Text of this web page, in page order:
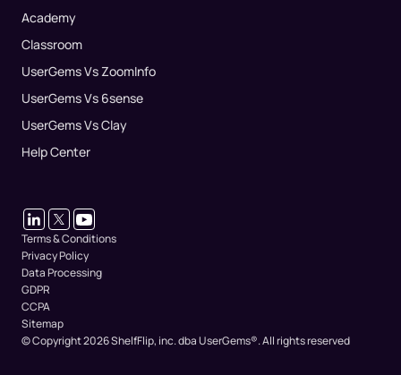
Academy
Classroom
UserGems Vs ZoomInfo
UserGems Vs 6sense
UserGems Vs Clay
Help Center
© Copyright 2026 ShelfFlip, inc. dba UserGems®.All rights reserved
Terms & Conditions
Privacy Policy
Data Processing
GDPR
CCPA
Sitemap